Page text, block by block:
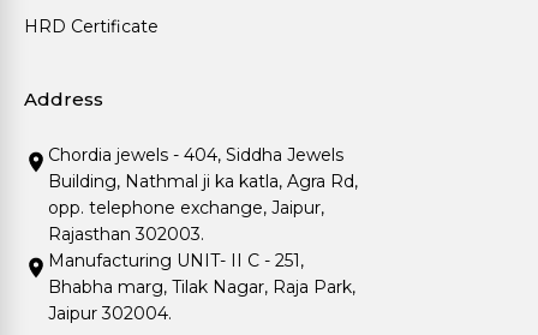
HRD Certificate
Address
Chordia jewels - 404, Siddha Jewels
Building, Nathmal ji ka katla, Agra Rd,
opp. telephone exchange, Jaipur,
Rajasthan 302003.
Manufacturing UNIT- II C - 251,
Bhabha marg, Tilak Nagar, Raja Park,
Jaipur 302004.